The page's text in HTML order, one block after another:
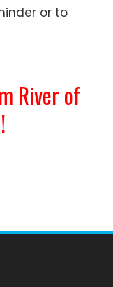
or to
River of